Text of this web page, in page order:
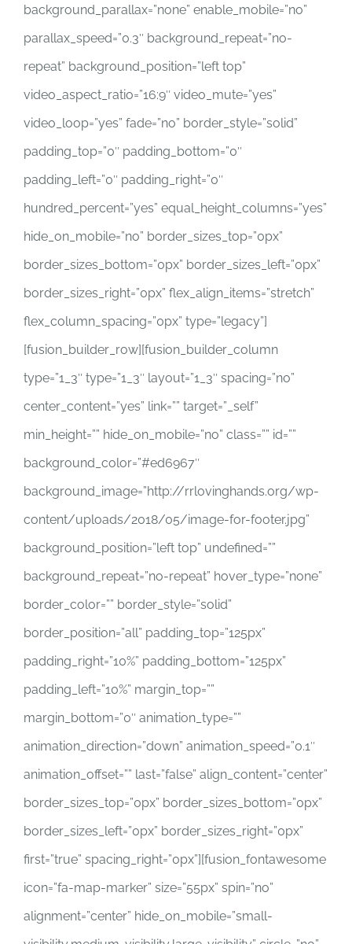
background_parallax=”none” enable_mobile=”no”
parallax_speed=”0.3″ background_repeat=”no-
repeat” background_position=”left top”
video_aspect_ratio=”16:9″ video_mute=”yes”
video_loop=”yes” fade=”no” border_style=”solid”
padding_top=”0″ padding_bottom=”0″
padding_left=”0″ padding_right=”0″
hundred_percent=”yes” equal_height_columns=”yes”
hide_on_mobile=”no” border_sizes_top=”0px”
border_sizes_bottom=”0px” border_sizes_left=”0px”
border_sizes_right=”0px” flex_align_items=”stretch”
flex_column_spacing=”0px” type=”legacy”]
[fusion_builder_row][fusion_builder_column
type=”1_3″ type=”1_3″ layout=”1_3″ spacing=”no”
center_content=”yes” link=”” target=”_self”
min_height=”” hide_on_mobile=”no” class=”” id=””
background_color=”#ed6967″
background_image=”http://rrlovinghands.org/wp-
content/uploads/2018/05/image-for-footer.jpg”
background_position=”left top” undefined=””
background_repeat=”no-repeat” hover_type=”none”
border_color=”” border_style=”solid”
border_position=”all” padding_top=”125px”
padding_right=”10%” padding_bottom=”125px”
padding_left=”10%” margin_top=””
margin_bottom=”0″ animation_type=””
animation_direction=”down” animation_speed=”0.1″
animation_offset=”” last=”false” align_content=”center”
border_sizes_top=”0px” border_sizes_bottom=”0px”
border_sizes_left=”0px” border_sizes_right=”0px”
first=”true” spacing_right=”0px”][fusion_fontawesome
icon=”fa-map-marker” size=”55px” spin=”no”
alignment=”center” hide_on_mobile=”small-